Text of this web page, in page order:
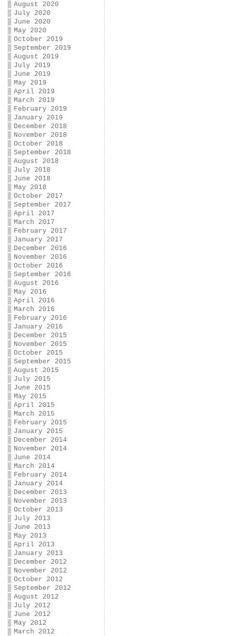
August 2020
July 2020
June 2020
May 2020
October 2019
September 2019
August 2019
July 2019
June 2019
May 2019
April 2019
March 2019
February 2019
January 2019
December 2018
November 2018
October 2018
September 2018
August 2018
July 2018
June 2018
May 2018
October 2017
September 2017
April 2017
March 2017
February 2017
January 2017
December 2016
November 2016
October 2016
September 2016
August 2016
May 2016
April 2016
March 2016
February 2016
January 2016
December 2015
November 2015
October 2015
September 2015
August 2015
July 2015
June 2015
May 2015
April 2015
March 2015
February 2015
January 2015
December 2014
November 2014
June 2014
March 2014
February 2014
January 2014
December 2013
November 2013
October 2013
July 2013
June 2013
May 2013
April 2013
January 2013
December 2012
November 2012
October 2012
September 2012
August 2012
July 2012
June 2012
May 2012
March 2012